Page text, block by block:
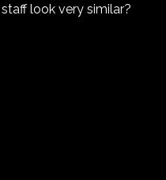
look very similar?